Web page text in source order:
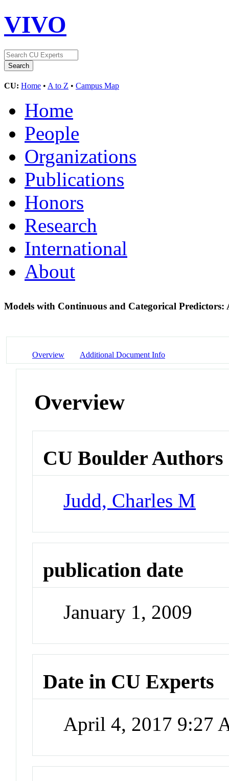
VIVO
CU: Home • A to Z • Campus Map
Home
People
Organizations
Publications
Honors
Research
International
About
Models with Continuous and Categorical
Overview Additional Document Info
Overview
CU Boulder Authors
Judd, Charles M
publication date
January 1, 2009
Date in CU Experts
April 4, 2017 9:27